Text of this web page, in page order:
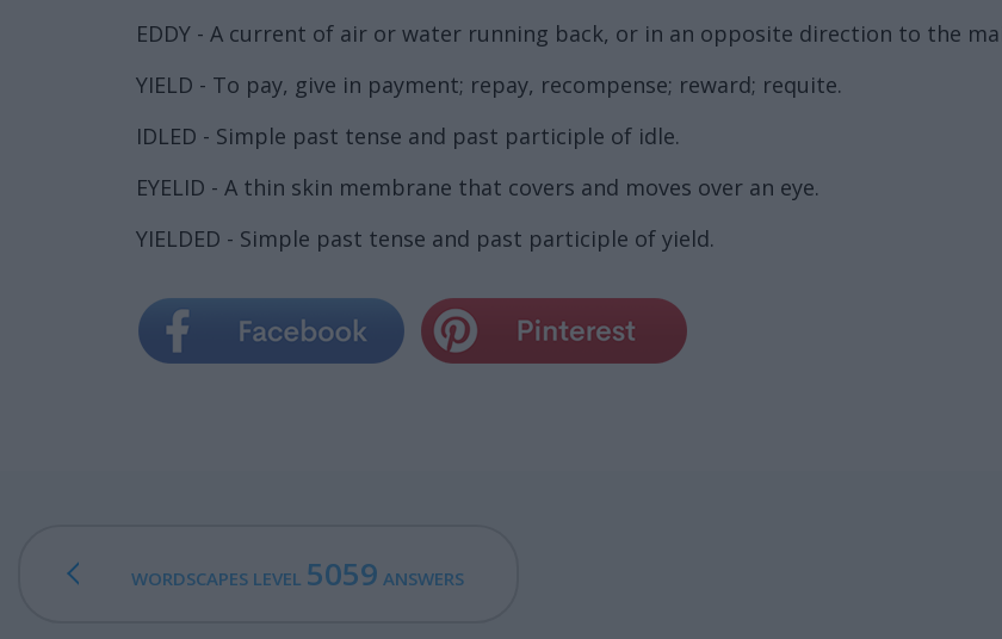
EDDY - A current of air or water running back, or in an opposite direction to the
YIELD - To pay, give in payment; repay, recompense; reward; requite.
IDLED - Simple past tense and past participle of idle.
EYELID - A thin skin membrane that covers and moves over an eye.
YIELDED - Simple past tense and past participle of yield.
WORDSCAPES LEVEL 5059 ANSWERS